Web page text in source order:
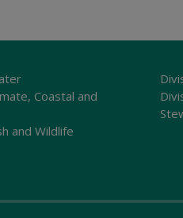
Coastal and
and Wildlife